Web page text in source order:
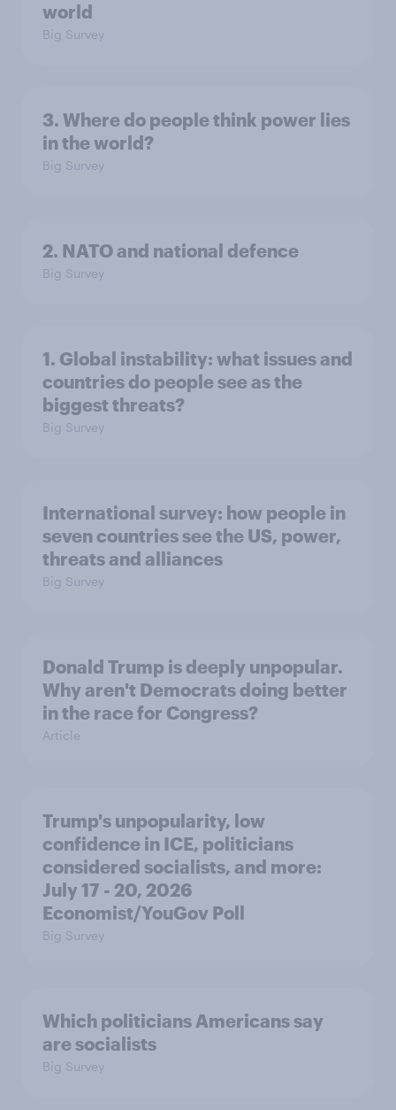
world
Big Survey
3. Where do people think power lies
in the world?
Big Survey
2. NATO and national defence
Big Survey
1. Global instability: what issues and
countries do people see as the
biggest threats?
Big Survey
International survey: how people in
seven countries see the US, power,
threats and alliances
Big Survey
Donald Trump is deeply unpopular.
Why aren't Democrats doing better
in the race for Congress?
Article
Trump's unpopularity, low
confidence in ICE, politicians
considered socialists, and more:
July 17 - 20, 2026
Economist/YouGov Poll
Big Survey
Which politicians Americans say
are socialists
Big Survey